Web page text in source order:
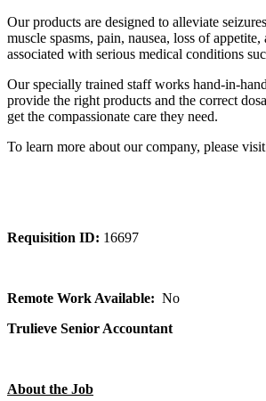
Our products are designed to alleviate
muscle spasms, pain, nausea, loss of
associated with serious medical conditions
Our specially trained staff works hand-in-
provide the right products and the correct
get the compassionate care they need.
To learn more about our company, please
Requisition ID: 16697
Remote Work Available: No
Trulieve Senior Accountant
About the Job